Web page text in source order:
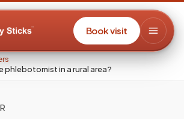
Book visit
phlebotomist in a rural area?